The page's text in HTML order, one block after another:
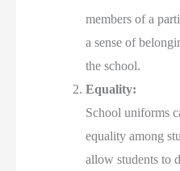
members of a
a sense of
the school.
Equality:
School uniforms
equality among
allow students to